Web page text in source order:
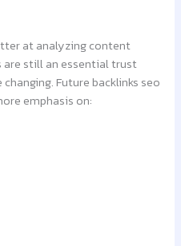
at analyzing content
are still an essential trust
Future backlinks seo
emphasis on: